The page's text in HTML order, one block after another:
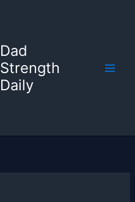
Dad
Strength
Daily